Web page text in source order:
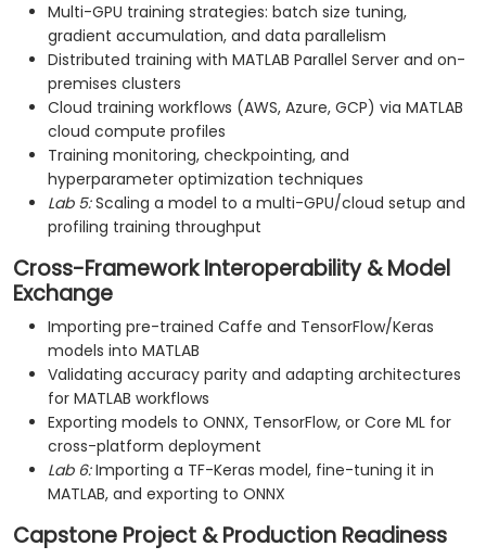
Multi-GPU training strategies: batch size tuning,
gradient accumulation, and data parallelism
Distributed training with MATLAB Parallel Server and on-
premises clusters
Cloud training workflows (AWS, Azure, GCP) via MATLAB
cloud compute profiles
Training monitoring, checkpointing, and
hyperparameter optimization techniques
Lab 5:Scaling a model to a multi-GPU/cloud setup and
profiling training throughput
Cross-Framework Interoperability & Model
Exchange
Importing pre-trained Caffe and TensorFlow/Keras
models into MATLAB
Validating accuracy parity and adapting architectures
for MATLAB workflows
Exporting models to ONNX, TensorFlow, or Core ML for
cross-platform deployment
Lab 6:Importing a TF-Keras model, fine-tuning it in
MATLAB, and exporting to ONNX
Capstone Project & Production Readiness